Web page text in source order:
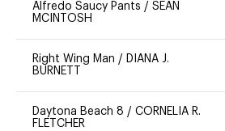
Alfredo Saucy Pants / SEAN
MCINTOSH
Right Wing Man / DIANA J.
BURNETT
Daytona Beach 8 / CORNELIA R.
FLETCHER